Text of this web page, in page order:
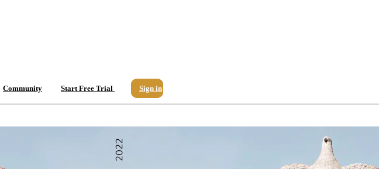
Community Start Free Trial
Sign in